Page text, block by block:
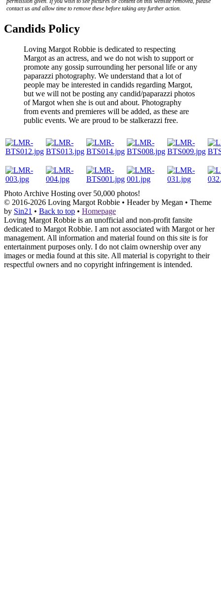
contact us and allow time to remove these before taking any further action.
Candids Policy
Loving Margot Robbie is dedicated to respecting
Margot as an actress, and we do not wish to support or
promote any gossip surrounding her personal life or any
paparazzi photography. We understand that a lot of
people may be interested in candids regarding Margot,
but we will not be posting any candid/paparazzi photos
of Margot when she is out and about. Photography
from events and premieres will be added, as these are
public events. We are proud to be stalkerazzi free.
Photo Archive Hosting over 50,000 photos!
© 2016-2026 Loving Margot Robbie • Header by Megan • Theme
by Sin21 • Back to top • Homepage
Loving Margot Robbie is an unofficial and non-profit fansite
dedicated to Margot Robbie. I am not associated with Margot or her
management. All information and material found on this site is for
entertainment purposes only. I do not claim ownership over any
images or media found at this site. All material is copyright to their
respectful owners and no copyright infringement is intended.